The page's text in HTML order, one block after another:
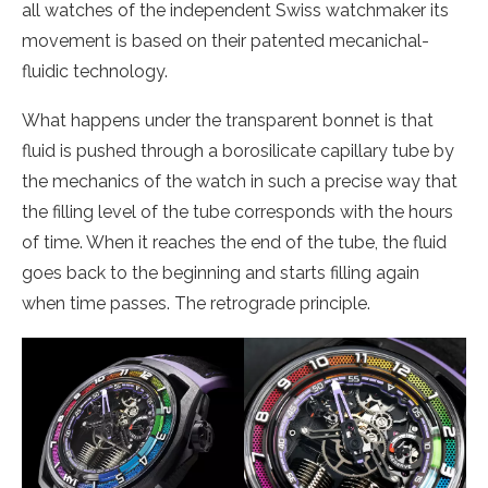
all watches of the independent Swiss watchmaker its
movement is based on their patented mecanichal-
fluidic technology.
What happens under the transparent bonnet is that
fluid is pushed through a borosilicate capillary tube by
the mechanics of the watch in such a precise way that
the filling level of the tube corresponds with the hours
of time. When it reaches the end of the tube, the fluid
goes back to the beginning and starts filling again
when time passes. The retrograde principle.